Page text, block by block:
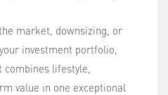
market, downsizing, or
investment portfolio,
combines lifestyle,
value in one exceptional